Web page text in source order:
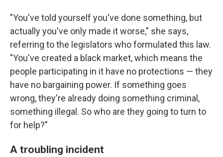
"You've told yourself you've done something, but
actually you've only made it worse," she says,
referring to the legislators who formulated this law.
"You've created a black market, which means the
people participating in it have no protections — they
have no bargaining power. If something goes
wrong, they're already doing something criminal,
something illegal. So who are they going to turn to
for help?"
A troubling incident